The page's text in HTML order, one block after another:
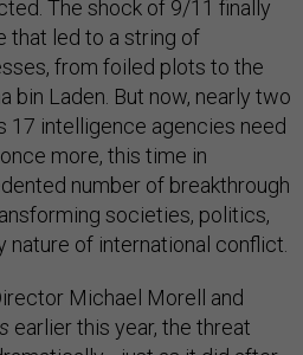
The shock of 9/11 finally
that led to a string of
from foiled plots to the
bin Laden. But now, nearly two
17 intelligence agencies need
more, this time in
number of breakthrough
societies, politics,
nature of international conflict.
Michael Morell and
earlier this year, the threat